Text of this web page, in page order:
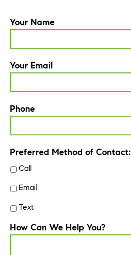
Your Name
Your Email
Phone
Preferred Method of Contact:
Call
Email
Text
How Can We Help You?